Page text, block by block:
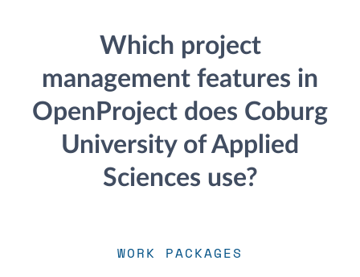
Which project
management features in
OpenProject does Coburg
University of Applied
Sciences use?
WORK PACKAGES